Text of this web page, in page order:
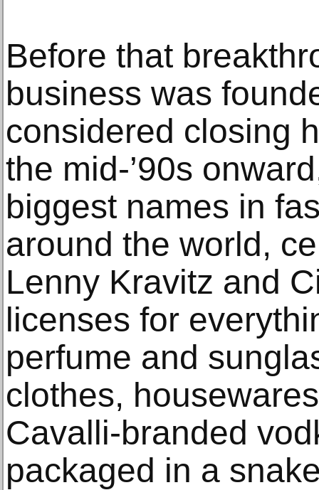
Before that
business was
considered closing
the mid-’90s
biggest names in
around the world,
Lenny Kravitz and
licenses for
perfume and
clothes,
Cavalli-branded
packaged in a